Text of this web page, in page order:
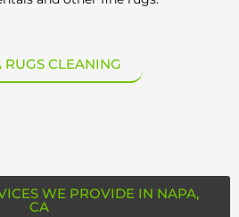
RUGS CLEANING
WE PROVIDE IN NAPA,
CA